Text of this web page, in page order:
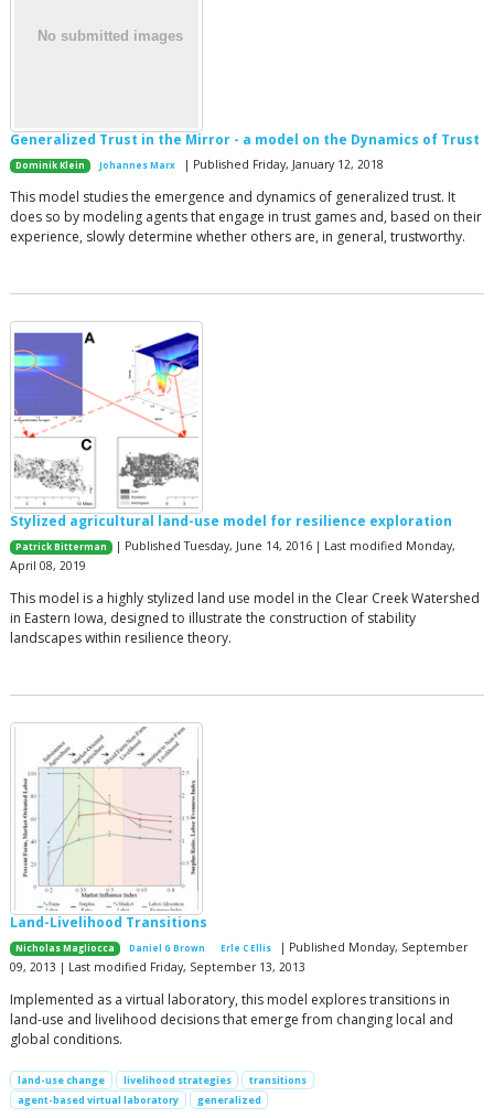
Generalized Trust in the Mirror - a model on the Dynamics of Trust
Dominik Klein Johannes Marx | Published Friday, January 12, 2018
This model studies the emergence and dynamics of generalized trust. It
does so by modeling agents that engage in trust games and, based on their
experience, slowly determine whether others are, in general, trustworthy.
Stylized agricultural land-use model for resilience exploration
Patrick Bitterman
| Published Tuesday, June 14, 2016 | Last modified Monday,
April 08, 2019
This model is a highly stylized land use model in the Clear Creek Watershed
in Eastern Iowa, designed to illustrate the construction of stability
landscapes within resilience theory.
Land-Livelihood Transitions
Nicholas Magliocca Daniel G Brown Erle C Ellis
| Published Monday, September
09, 2013 | Last modified Friday, September 13, 2013
Implemented as a virtual laboratory, this model explores transitions in
land-use and livelihood decisions that emerge from changing local and
global conditions.
land-use change livelihood strategies
transitions
agent-based virtual laboratory
generalized